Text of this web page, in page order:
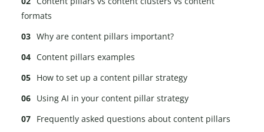
formats
Why are content pillars important?
Content pillars examples
How to set up a content pillar strategy
Using AI in your content pillar strategy
Frequently asked questions about content pillars